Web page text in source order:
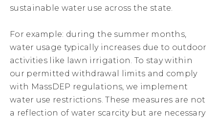
sustainable water use across the state.
For example: during the summer months,
water usage typically increases due to outdoor
activities like lawn irrigation. To stay within
our permitted withdrawal limits and comply
with MassDEP regulations, we implement
water use restrictions. These measures are not
a reflection of water scarcity but are necessary